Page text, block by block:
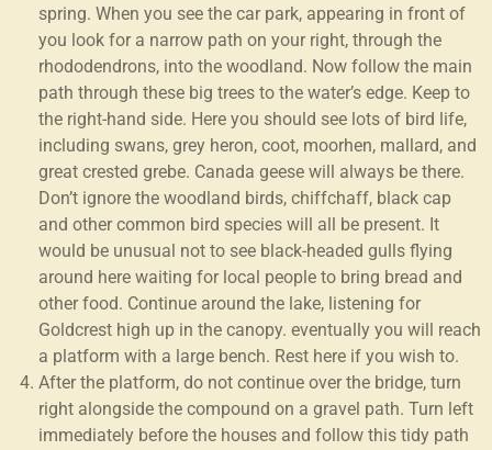
spring. When you see the car park, appearing in front of
you look for a narrow path on your right, through the
rhododendrons, into the woodland. Now follow the main
path through these big trees to the water’s edge. Keep to
the right-hand side. Here you should see lots of bird life,
including swans, grey heron, coot, moorhen, mallard, and
great crested grebe. Canada geese will always be there.
Don’t ignore the woodland birds, chiffchaff, black cap
and other common bird species will all be present. It
would be unusual not to see black-headed gulls flying
around here waiting for local people to bring bread and
other food. Continue around the lake, listening for
Goldcrest high up in the canopy. eventually you will reach
a platform with a large bench. Rest here if you wish to.
After the platform, do not continue over the bridge, turn
right alongside the compound on a gravel path. Turn left
immediately before the houses and follow this tidy path